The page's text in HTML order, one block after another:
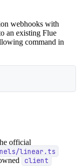
webhooks with
an existing Flue
command in
official
linear.ts
client